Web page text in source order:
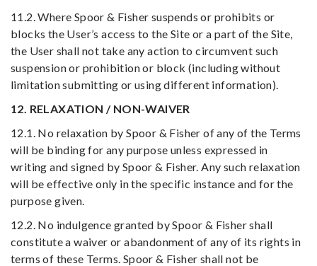
11.2. Where Spoor & Fisher suspends or prohibits or
blocks the User’s access to the Site or a part of the Site,
the User shall not take any action to circumvent such
suspension or prohibition or block (including without
limitation submitting or using different information).
12. RELAXATION / NON-WAIVER
12.1. No relaxation by Spoor & Fisher of any of the Terms
will be binding for any purpose unless expressed in
writing and signed by Spoor & Fisher. Any such relaxation
will be effective only in the specific instance and for the
purpose given.
12.2. No indulgence granted by Spoor & Fisher shall
constitute a waiver or abandonment of any of its rights in
terms of these Terms. Spoor & Fisher shall not be